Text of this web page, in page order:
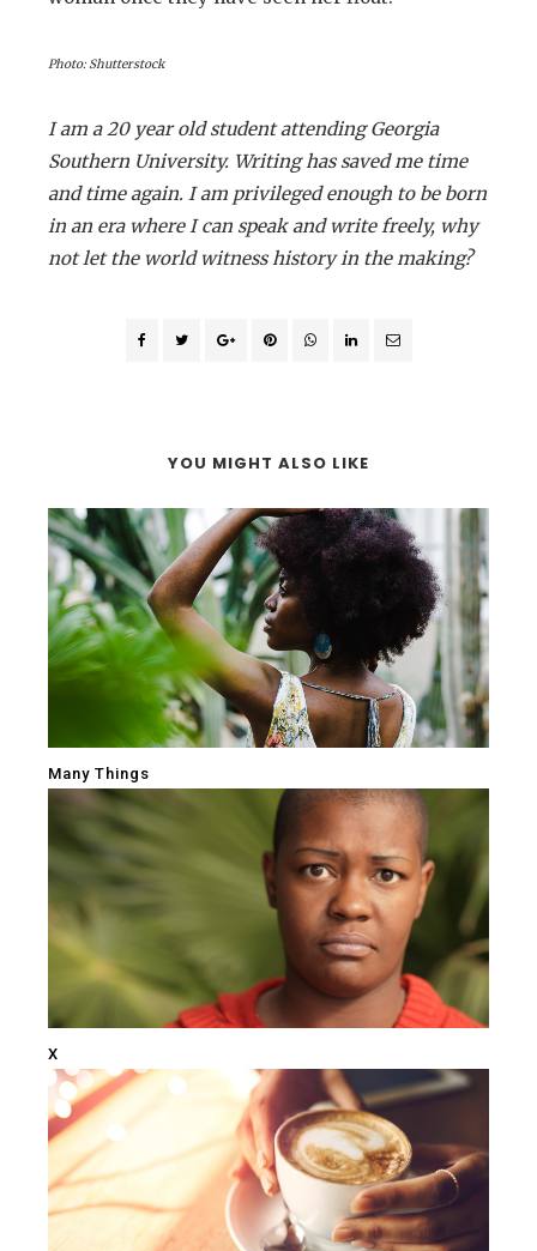
Photo: Shutterstock
I am a 20 year old student attending Georgia
Southern University. Writing has saved me time
and time again. I am privileged enough to be born
in an era where I can speak and write freely, why
not let the world witness history in the making?
YOU MIGHT ALSO LIKE
Many Things
X